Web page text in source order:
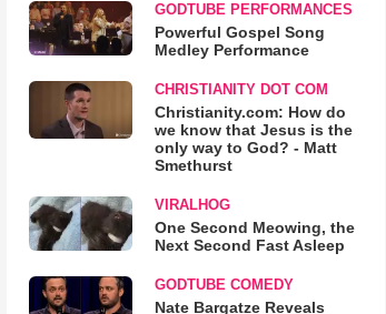
GODTUBE PERFORMANCES
Powerful Gospel Song
Medley Performance
CHRISTIANITY DOT COM
Christianity.com: How do
we know that Jesus is the
only way to God? - Matt
Smethurst
VIRALHOG
One Second Meowing, the
Next Second Fast Asleep
GODTUBE COMEDY
Nate Bargatze Reveals